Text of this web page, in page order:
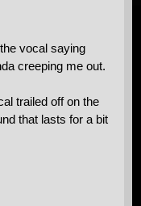
vocal saying
creeping me out.
trailed off on the
that lasts for a bit